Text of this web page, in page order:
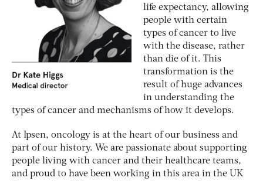
life expectancy, allowing
people with certain
types of cancer to live
with the disease, rather
than die of it. This
transformation is the
result of huge advances
in understanding the
types of cancer and mechanisms of how it develops.
At Ipsen, oncology is at the heart of our business and
part of our history. We are passionate about supporting
people living with cancer and their healthcare teams,
and proud to have been working in this area in the UK